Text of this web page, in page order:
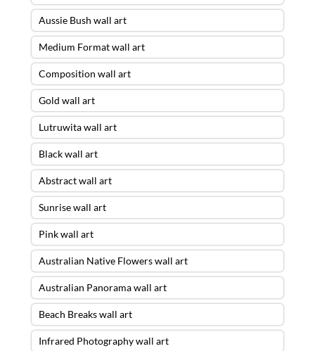
Aussie Bush wall art
Medium Format wall art
Composition wall art
Gold wall art
Lutruwita wall art
Black wall art
Abstract wall art
Sunrise wall art
Pink wall art
Australian Native Flowers wall art
Australian Panorama wall art
Beach Breaks wall art
Infrared Photography wall art